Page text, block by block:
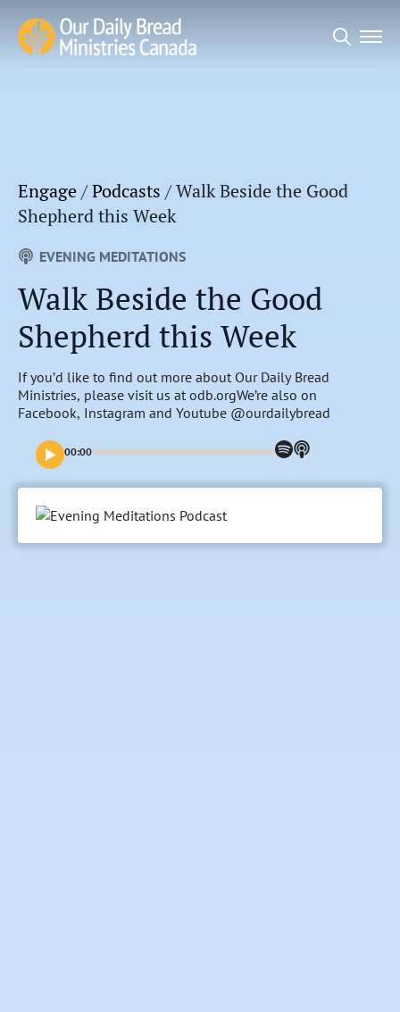
Engage/Podcasts /Walk Beside the Good
Shepherd this Week
EVENING MEDITATIONS
Walk Beside the Good
Shepherd this Week
If you’d like to find out more about Our Daily Bread
Ministries, please visit us at odb.orgWe’re also on
Facebook, Instagram and Youtube @ourdailybread
00:00